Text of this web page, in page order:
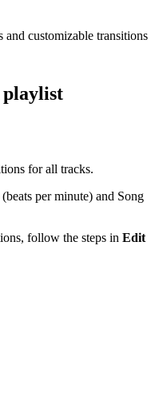
customizable transitions
playlist
for all tracks.
per minute) and Song
follow the steps in Edit